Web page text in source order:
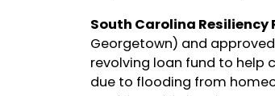
South Carolina Resiliency
Georgetown) and
revolving loan fund to help
due to flooding from